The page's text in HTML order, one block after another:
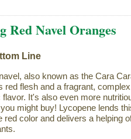
Red Navel Oranges
Line
also known as the Cara
red flesh and a fragrant,
flavor. It's also even more
might buy! Lycopene lends
red color and delivers a helping